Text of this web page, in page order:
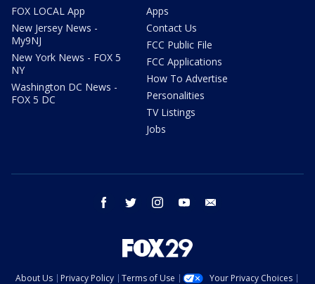
FOX LOCAL App
New Jersey News -
My9NJ
New York News - FOX 5
NY
Washington DC News -
FOX 5 DC
Apps
Contact Us
FCC Public File
FCC Applications
How To Advertise
Personalities
TV Listings
Jobs
facebook twitter instagram youtube
About Us Privacy Policy Terms of Use Your Privacy Choices